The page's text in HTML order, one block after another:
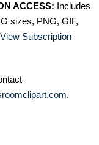
ACCESS: Includes
sizes, PNG, GIF,
View Subscription
.